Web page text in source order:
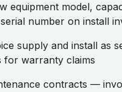
equipment model,
number on install
supply and install as
for warranty claims
contracts —